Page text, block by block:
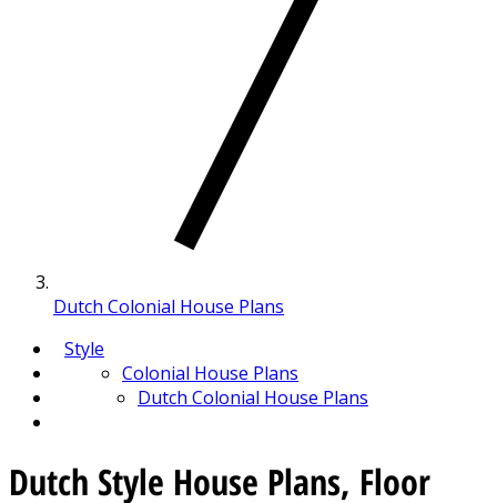
Dutch Colonial House Plans
Style
Colonial House Plans
Dutch Colonial House Plans
Dutch Style House Plans, Floor